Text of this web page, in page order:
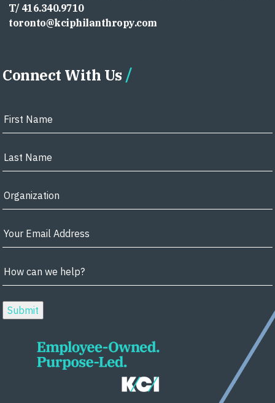
T/ 416.340.9710
toronto@kciphilanthropy.com
Connect With Us